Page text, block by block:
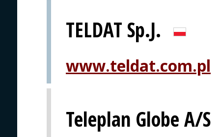
TELDAT Sp.J.
www.teldat.com.pl
Teleplan Globe A/S